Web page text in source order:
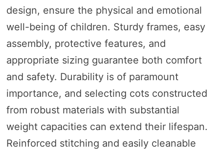
design, ensure the physical and emotional
well-being of children. Sturdy frames, easy
assembly, protective features, and
appropriate sizing guarantee both comfort
and safety. Durability is of paramount
importance, and selecting cots constructed
from robust materials with substantial
weight capacities can extend their lifespan.
Reinforced stitching and easily cleanable